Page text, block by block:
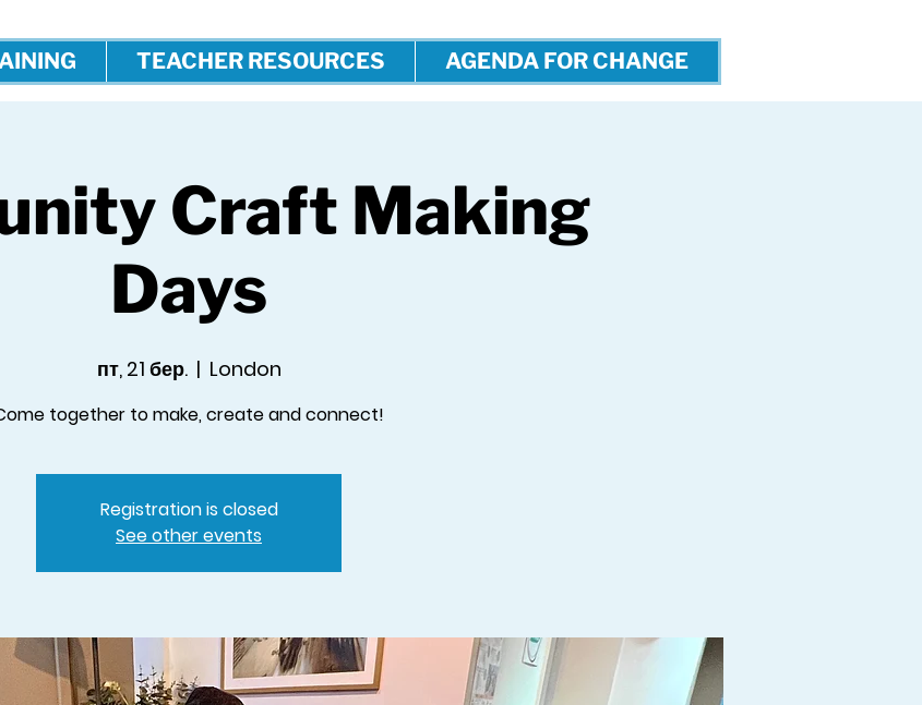
TEACHER RESOURCES AGENDA FOR CHANGE
Craft Making
Days
пт, 21 бер.
  |
London
together to make, create and connect!
Registration is closed
See other events